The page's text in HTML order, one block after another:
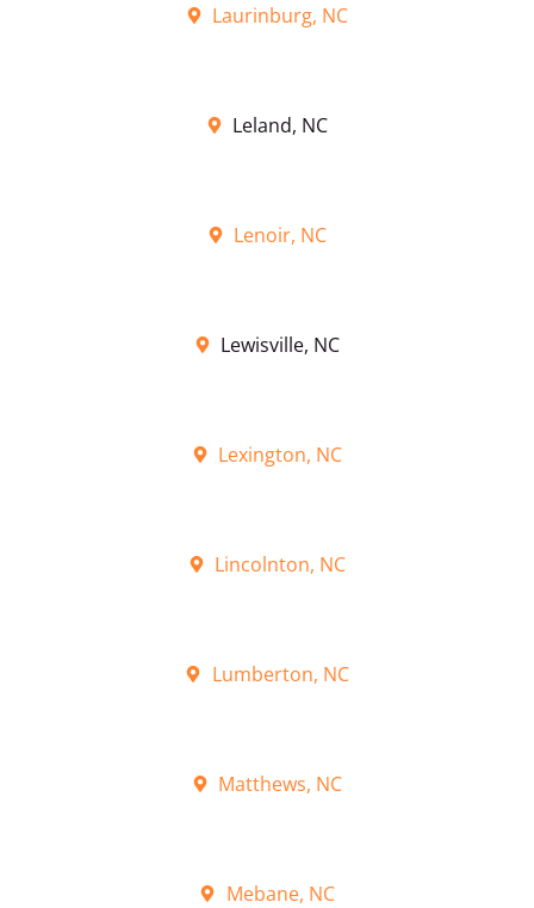
Laurinburg, NC
Leland, NC
Lenoir, NC
Lewisville, NC
Lexington, NC
Lincolnton, NC
Lumberton, NC
Matthews, NC
Mebane, NC